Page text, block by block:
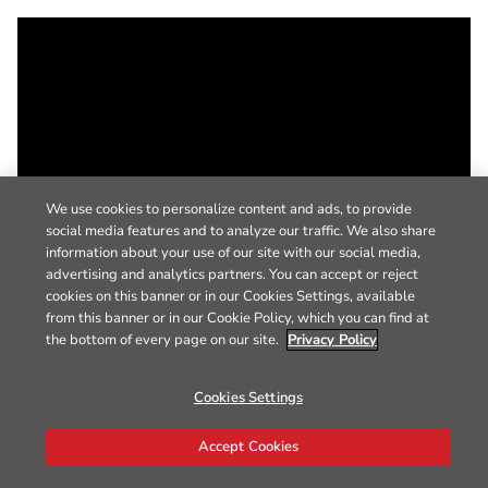
We use cookies to personalize content and ads, to provide
social media features and to analyze our traffic. We also share
information about your use of our site with our social media,
advertising and analytics partners. You can accept or reject
cookies on this banner or in our Cookies Settings, available
from this banner or in our Cookie Policy, which you can find at
the bottom of every page on our site. Privacy Policy
Cookies Settings
Accept Cookies